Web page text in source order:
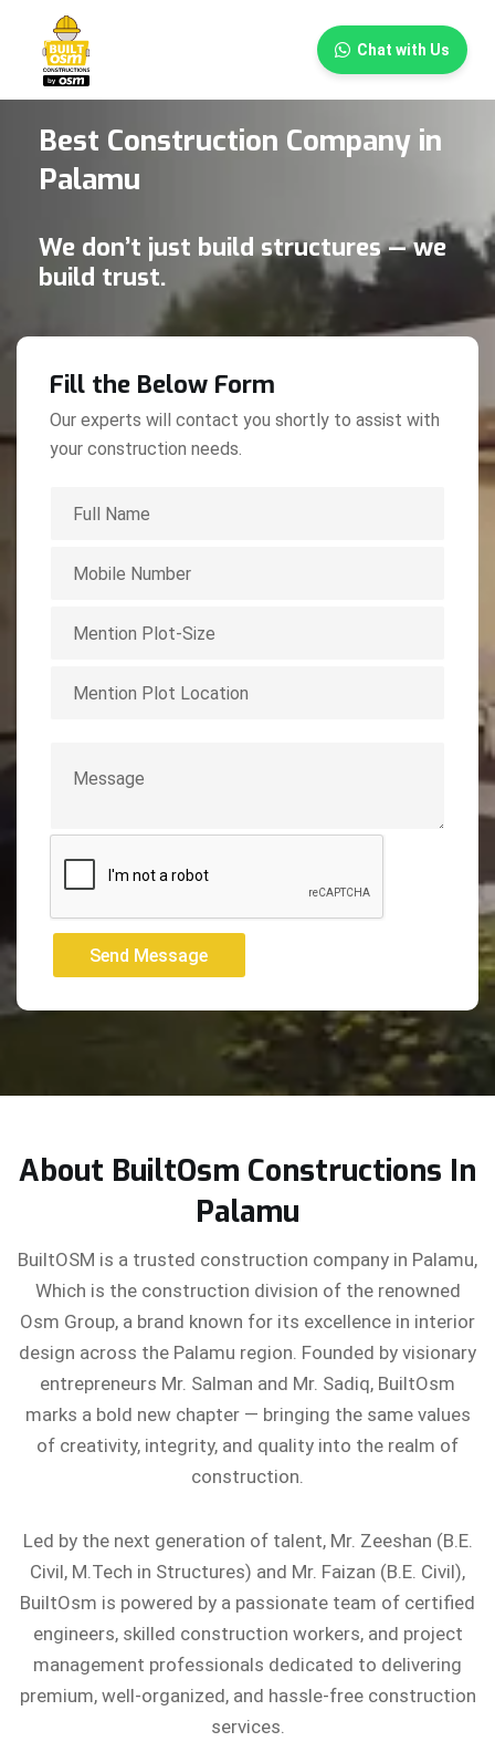
Chat with Us
×
Best Construction Company in
Palamu
We don’t just build structures — we
build trust.
Fill the Below Form
Our experts will contact you shortly to assist with
your construction needs.
Send Message
Send Message
About BuiltOsm Constructions In
Palamu
BuiltOSM is a trusted construction company in Palamu,
Which is the construction division of the renowned
Osm Group, a brand known for its excellence in interior
design across the Palamu region. Founded by visionary
entrepreneurs Mr. Salman and Mr. Sadiq, BuiltOsm
marks a bold new chapter — bringing the same values
of creativity, integrity, and quality into the realm of
construction.
Led by the next generation of talent, Mr. Zeeshan (B.E.
Civil, M.Tech in Structures) and Mr. Faizan (B.E. Civil),
BuiltOsm is powered by a passionate team of certified
engineers, skilled construction workers, and project
management professionals dedicated to delivering
premium, well-organized, and hassle-free construction
services.